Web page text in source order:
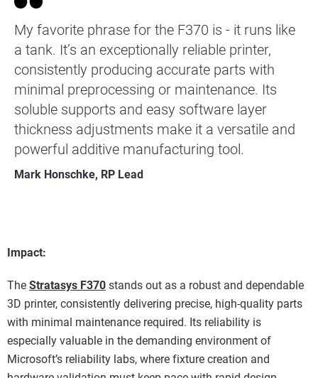
My favorite phrase for the F370 is - it runs like
a tank. It’s an exceptionally reliable printer,
consistently producing accurate parts with
minimal preprocessing or maintenance. Its
soluble supports and easy software layer
thickness adjustments make it a versatile and
powerful additive manufacturing tool.
Mark Honschke, RP Lead
Impact:
The Stratasys F370 stands out as a robust and dependable
3D printer, consistently delivering precise, high-quality parts
with minimal maintenance required. Its reliability is
especially valuable in the demanding environment of
Microsoft’s reliability labs, where fixture creation and